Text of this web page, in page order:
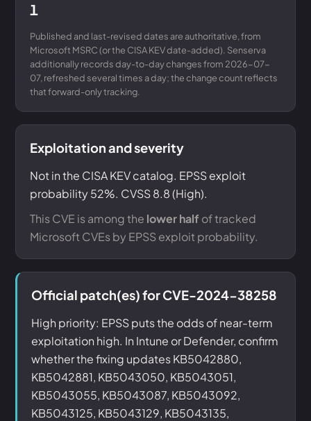
1
Published and last-revised dates are authoritative, from
Microsoft MSRC (or the CISA KEV date-added). Senserva
additionally records day-to-day changes from 2026-07-
07, refreshed several times a day; the change count reflects
that forward-only tracking.
Exploitation and severity
Not in the CISA KEV catalog. EPSS exploit
probability 52%. CVSS 8.8 (High).
This CVE is among the lower half of tracked
Microsoft CVEs by EPSS exploit probability.
Official patch(es) for CVE-2024-38258
High priority: EPSS puts the odds of near-term
exploitation high. In Intune or Defender, confirm
whether the fixing updates KB5042880,
KB5042881, KB5043050, KB5043051,
KB5043055, KB5043087, KB5043092,
KB5043125, KB5043129, KB5043135,